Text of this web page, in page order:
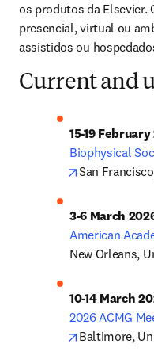
os produtos da Elsevier.
presencial, virtual ou
assistidos ou
Current and
opens in new
San
American
New Orleans,
opens in new
Baltimore,